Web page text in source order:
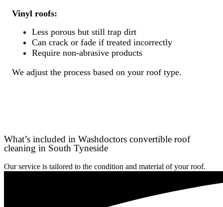
Vinyl roofs:
Less porous but still trap dirt
Can crack or fade if treated incorrectly
Require non-abrasive products
We adjust the process based on your roof type.
What’s included in Washdoctors convertible roof
cleaning in South Tyneside
Our service is tailored to the condition and material of your roof.